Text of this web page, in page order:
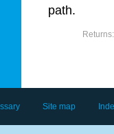
path.
Returns:
Site map